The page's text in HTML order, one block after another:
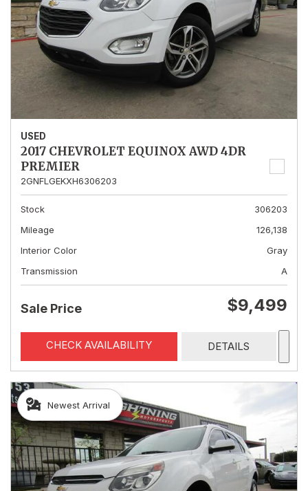
USED
2017 CHEVROLET EQUINOX AWD 4DR
PREMIER
2GNFLGEKXH6306203
Stock
306203
Mileage
126,138
Interior Color
Gray
Transmission
A
Sale Price $9,499
CHECK AVAILABILITY DETAILS
Newest Arrival